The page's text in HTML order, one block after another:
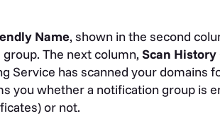
Name, shown in the second
The next column, Scan History
Service has scanned your domains
you whether a notification group is
or not.